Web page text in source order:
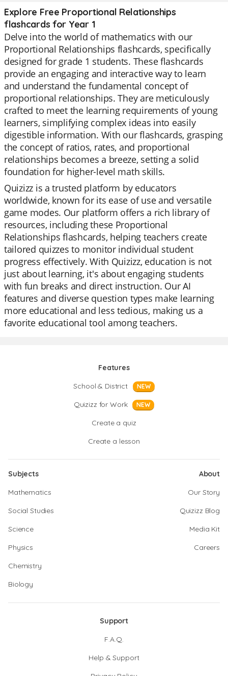
Explore Free Proportional Relationships
flashcards for Year 1
Delve into the world of mathematics with our
Proportional Relationships flashcards, specifically
designed for grade 1 students. These flashcards
provide an engaging and interactive way to learn
and understand the fundamental concept of
proportional relationships. They are meticulously
crafted to meet the learning requirements of young
learners, simplifying complex ideas into easily
digestible information. With our flashcards, grasping
the concept of ratios, rates, and proportional
relationships becomes a breeze, setting a solid
foundation for higher-level math skills.
Quizizz is a trusted platform by educators
worldwide, known for its ease of use and versatile
game modes. Our platform offers a rich library of
resources, including these Proportional
Relationships flashcards, helping teachers create
tailored quizzes to monitor individual student
progress effectively. With Quizizz, education is not
just about learning, it's about engaging students
with fun breaks and direct instruction. Our AI
features and diverse question types make learning
more educational and less tedious, making us a
favorite educational tool among teachers.
Features
School & District
NEW
Quizizz for Work NEW
Create a quiz
Create a lesson
Subjects
Mathematics
Social Studies
Science
Physics
Chemistry
Biology
About
Our Story
Quizizz Blog
Media Kit
Careers
Support
F.A.Q.
Help & Support